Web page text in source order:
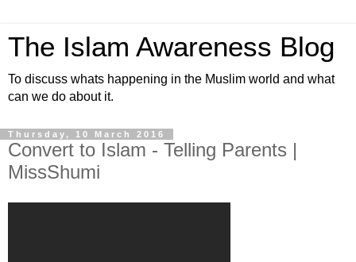
The Islam Awareness Blog
To discuss whats happening in the Muslim world and what
can we do about it.
Thursday, 10 March 2016
Convert to Islam - Telling Parents |
MissShumi